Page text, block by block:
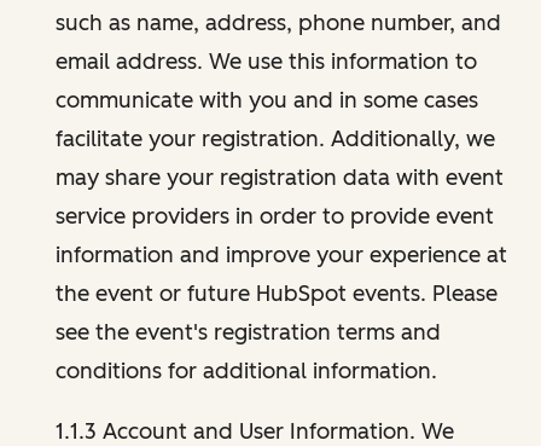
such as name, address, phone number, and
email address. We use this information to
communicate with you and in some cases
facilitate your registration. Additionally, we
may share your registration data with event
service providers in order to provide event
information and improve your experience at
the event or future HubSpot events. Please
see the event's registration terms and
conditions for additional information.
1.1.3 Account and User Information. We